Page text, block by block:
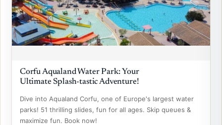
Corfu Aqualand Water Park: Your
Ultimate Splash-tastic Adventure!
Dive into Aqualand Corfu, one of Europe's largest water
parks! 51 thrilling slides, fun for all ages. Skip queues &
maximize fun. Book now!